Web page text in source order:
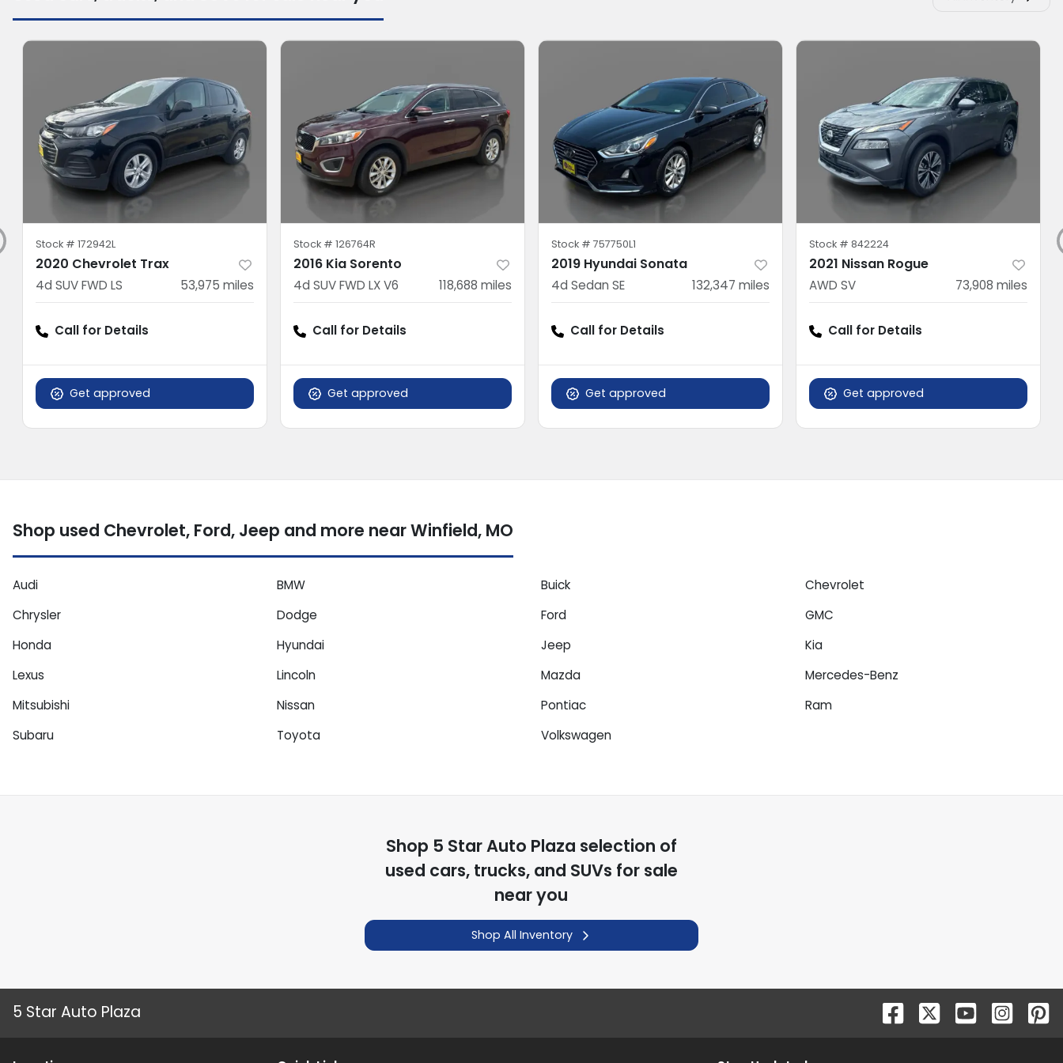
Stock # 172942L
2020 Chevrolet Trax
4d SUV FWD LS 53,975 miles
Call for Details
Get approved
Stock # 126764R
2016 Kia Sorento
4d SUV FWD LX V6 118,688 miles
Call for Details
Get approved
Stock # 757750L1
2019 Hyundai Sonata
4d Sedan SE 132,347 miles
Call for Details
Get approved
Stock # 842224
2021 Nissan Rogue
AWD SV 73,908 miles
Call for Details
Get approved
Shop used Chevrolet, Ford, Jeep and more near Winfield, MO
Audi BMW Buick
Chevrolet
Chrysler
Dodge Ford
GMC
Honda
Hyundai Jeep
Kia
Lexus
Lincoln Mazda
Mercedes-Benz
Mitsubishi
Nissan Pontiac
Ram
Subaru
Toyota Volkswagen
Shop 5 Star Auto Plaza selection of
used cars, trucks, and SUVs for sale
near you
Shop All Inventory
5 Star Auto Plaza